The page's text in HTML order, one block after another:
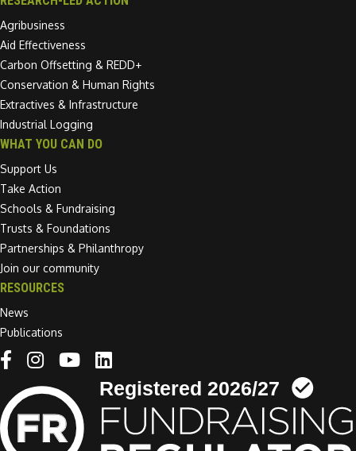
Agribusiness
Aid Effectiveness
Carbon Offsetting & REDD+
Conservation & Human Rights
Extractives & Infrastructure
Industrial Logging
WHAT YOU CAN DO
Support Us
Take Action
Schools & Fundraising
Trusts & Foundations
Partnerships & Philanthropy
Join our community
RESOURCES
News
Publications
Linkedin link